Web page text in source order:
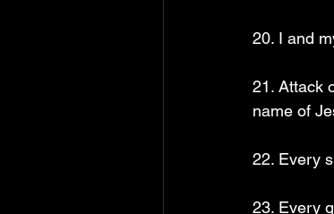
20. I and
21. Attack
name of
22. Every
23. Every